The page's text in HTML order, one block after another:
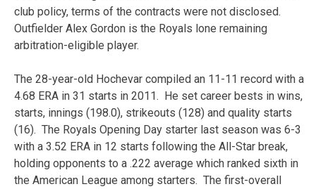
club policy, terms of the contracts were not disclosed.
Outfielder Alex Gordon is the Royals lone remaining
arbitration-eligible player.
The 28-year-old Hochevar compiled an 11-11 record with a
4.68 ERA in 31 starts in 2011. He set career bests in wins,
starts, innings (198.0), strikeouts (128) and quality starts
(16). The Royals Opening Day starter last season was 6-3
with a 3.52 ERA in 12 starts following the All-Star break,
holding opponents to a .222 average which ranked sixth in
the American League among starters. The first-overall